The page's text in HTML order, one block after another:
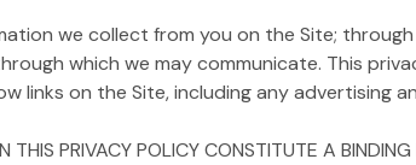
we collect from you on the Site; through
which we may communicate. This
on the Site, including any advertising
THIS PRIVACY POLICY CONSTITUTE A